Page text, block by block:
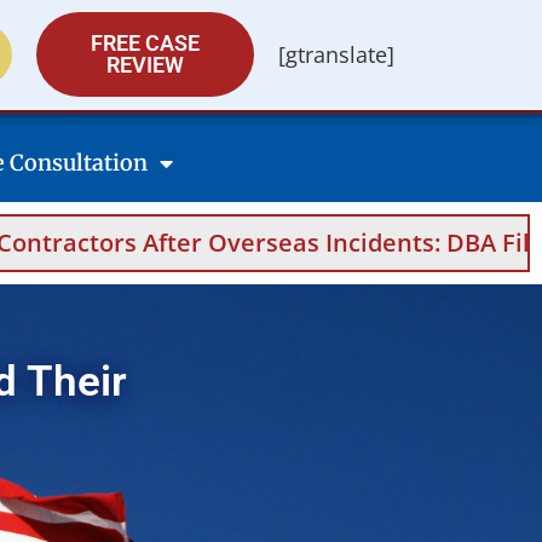
FREE CASE
REVIEW
[gtranslate]
Consultation
Incidents: DBA Filings, Medical
Their